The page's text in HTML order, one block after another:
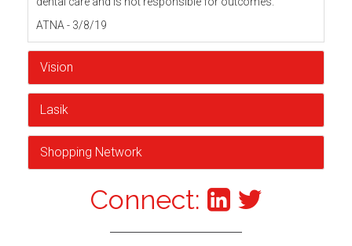
ATNA - 3/8/19
Vision
Lasik
Shopping Network
Connect: